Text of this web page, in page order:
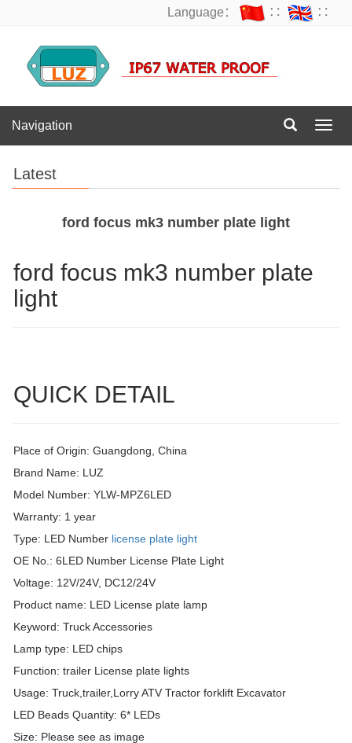
Language： ∷ ∷
Navigation
Latest
ford focus mk3 number plate light
ford focus mk3 number plate
light
QUICK DETAIL
Place of Origin: Guangdong, China
Brand Name: LUZ
Model Number: YLW-MPZ6LED
Warranty: 1 year
Type: LED Number license plate light
OE No.: 6LED Number License Plate Light
Voltage: 12V/24V, DC12/24V
Product name: LED License plate lamp
Keyword: Truck Accessories
Lamp type: LED chips
Function: trailer License plate lights
Usage: Truck,trailer,Lorry ATV Tractor forklift Excavator
LED Beads Quantity: 6* LEDs
Size: Please see as image